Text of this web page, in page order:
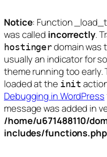
Notice: Function
was called incorrectly.
hostingerdomain was
usually an indicator for
theme running too early.
loaded at the init
Debugging in WordPress
message was added in
/home/u671488110/
includes/functions.php